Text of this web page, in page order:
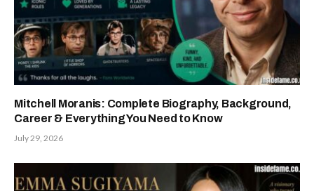
Mitchell Moranis: Complete Biography, Background,
Career & Everything You Need to Know
July 29, 2026